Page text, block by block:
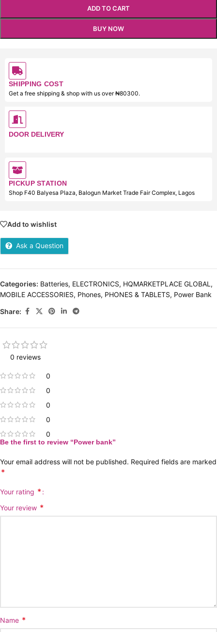
ADD TO CART
BUY NOW
SHIPPING COST
Get a free shipping & shop with us over ₦80300.
DOOR DELIVERY
PICKUP STATION
Shop F40 Balyesa Plaza, Balogun Market Trade Fair Complex, Lagos
Add to wishlist
Ask a Question
Categories: Batteries, ELECTRONICS, HQMARKETPLACE GLOBAL ,
MOBILE ACCESSORIES, Phones, PHONES & TABLETS, Power Bank
Share:
0 reviews
0
0
0
0
0
Be the first to review “Power bank”
Your email address will not be published. Required fields are marked
*
Your rating *
Your review *
Name *